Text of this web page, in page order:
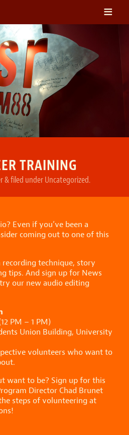
LISTEN
DEMAND
NEWS
OF CJSR
≡
TRAINING
&filed underUncategorized.
Even if you’ve been a
coming out to one of this
recording technique, story
tips. And sign up for News
our new audio editing
PM – 1 PM)
Union Building, University
volunteers who want to
want to be? Sign up for this
Director Chad Brunet
steps of volunteering at